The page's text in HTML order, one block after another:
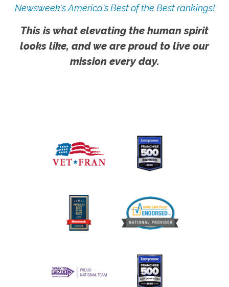
Newsweek's America's Best of the Best rankings!
This is what elevating the human spirit
looks like, and we are proud to live our
mission every day.